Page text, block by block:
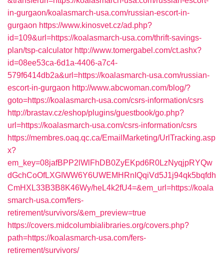
in-gurgaon/koalasmarch-usa.com/russian-escort-in-
gurgaon https://www.kinosvet.cz/ad.php?
id=109&url=https://koalasmarch-usa.com/thrift-savings-
plan/tsp-calculator http://www.tomergabel.com/ct.ashx?
id=08ee53ca-6d1a-4406-a7c4-
579f6414db2a&url=https://koalasmarch-usa.com/russian-
escort-in-gurgaon http://www.abcwoman.com/blog/?
goto=https://koalasmarch-usa.com/csrs-information/csrs
http://brastav.cz/eshop/plugins/guestbook/go.php?
url=https://koalasmarch-usa.com/csrs-information/csrs
https://membres.oaq.qc.ca/EmailMarketing/UrlTracking.asp
x?
em_key=08jafBPP2lWlFhDB0ZyEKpd6R0LzNyqjpRYQw
dGchCoOfLXGIWW6Y6UWEMHRnIQqiVd5J1j94qk5bqfdh
CmHXL33B3B8K46Wy/heL4k2fU4=&em_url=https://koala
smarch-usa.com/fers-
retirement/survivors/&em_preview=true
https://covers.midcolumbialibraries.org/covers.php?
path=https://koalasmarch-usa.com/fers-
retirement/survivors/